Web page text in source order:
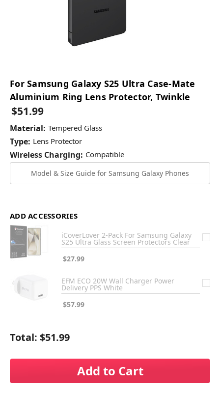
For Samsung Galaxy S25 Ultra Case-Mate
Aluminium Ring Lens Protector, Twinkle
$51.99
Material: Tempered Glass
Type: Lens Protector
Wireless Charging: Compatible
Model & Size Guide for Samsung Galaxy Phones
ADD ACCESSORIES
iCoverLover 2-Pack For Samsung Galaxy
S25 Ultra Glass Screen Protectors Clear
$27.99
EFM ECO 20W Wall Charger Power
Delivery PPS White
$57.99
Total: $51.99
Add to Cart